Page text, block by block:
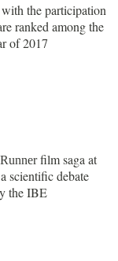
the participation
ranked among the
of 2017
film saga at
scientific debate
the IBE